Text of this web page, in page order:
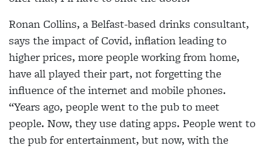
Ronan Collins, a Belfast-based drinks consultant,
says the impact of Covid, inflation leading to
higher prices, more people working from home,
have all played their part, not forgetting the
influence of the internet and mobile phones.
“Years ago, people went to the pub to meet
people. Now, they use dating apps. People went to
the pub for entertainment, but now, with the